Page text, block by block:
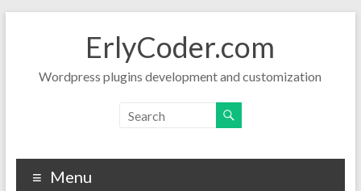
ErlyCoder.com
Wordpress plugins development and customization
Menu